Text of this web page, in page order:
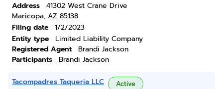
Address
41302 West Crane Drive
Maricopa, AZ 85138
Filing date
1/2/2023
Entity type
Limited Liability Company
Registered Agent
Brandi Jackson
Participants
Brandi Jackson
Tacompadres Taqueria LLC Active